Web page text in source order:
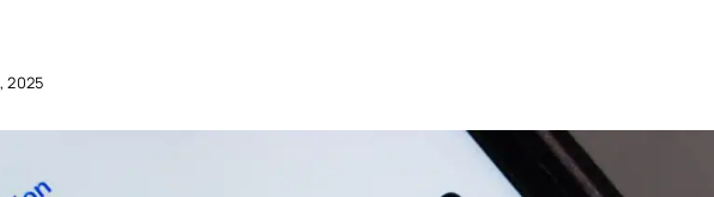
2025